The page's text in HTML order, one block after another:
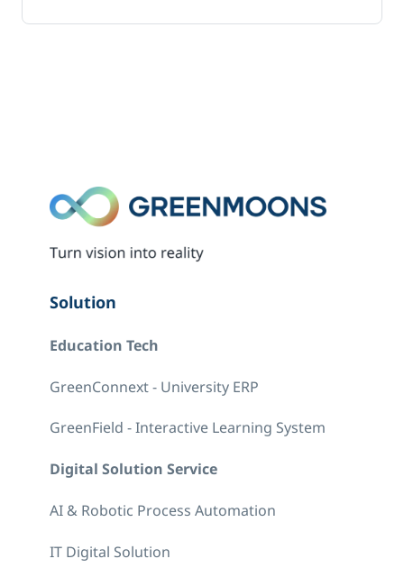
Solution
Education Tech
GreenConnext - University ERP
GreenField - Interactive Learning System
Digital Solution Service
AI & Robotic Process Automation
IT Digital Solution